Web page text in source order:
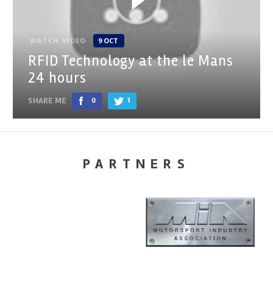
WATCH VIDEO 9 OCT
RFID Technology at the le Mans
24 hours
SHARE ME 0 1
PARTNERS